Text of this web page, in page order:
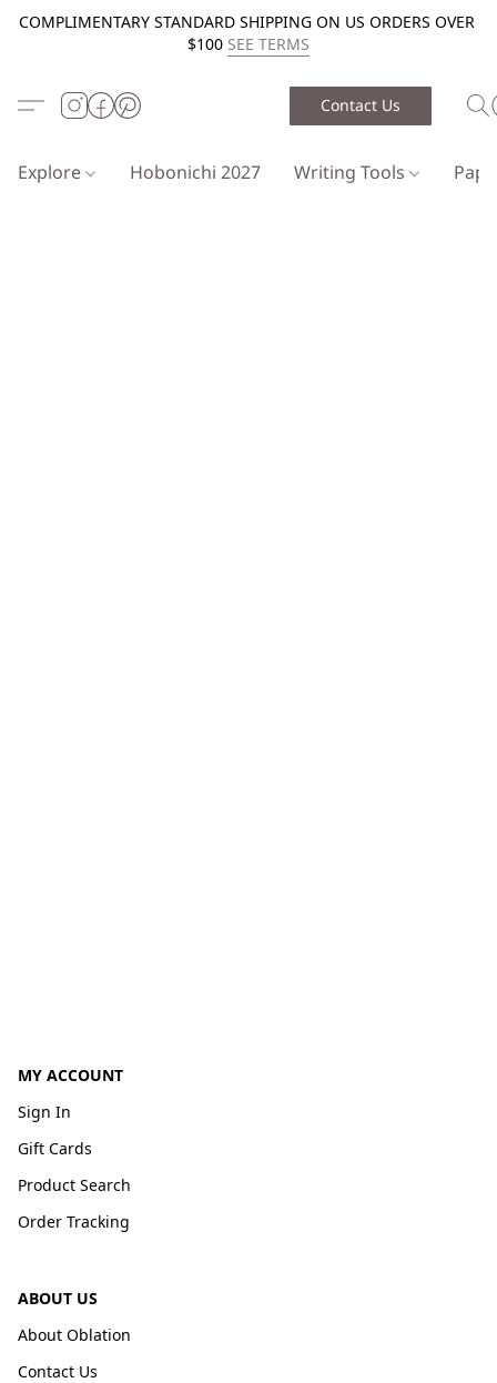
COMPLIMENTARY STANDARD SHIPPING ON US ORDERS OVER
$100 SEE TERMS
Contact Us
Explore Hobonichi 2027 Writing Tools
MY ACCOUNT
Sign In
Gift Cards
Product Search
Order Tracking
ABOUT US
About Oblation
Contact Us